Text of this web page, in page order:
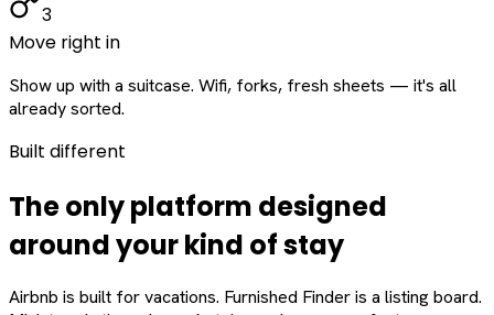
3
Move right in
Show up with a suitcase. Wifi, forks, fresh sheets — it's all
already sorted.
Built different
The only platform designed
aroundyourkind of stay
Airbnb is built for vacations. Furnished Finder is a listing board.